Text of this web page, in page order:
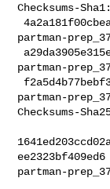
Checksums-Sha1:
4a2a181f00cbeac3f3553da41fa99bba4f73475a 1643
partman-
partman-
partman-
Checksums-
ee2323bf409ed6
partman-